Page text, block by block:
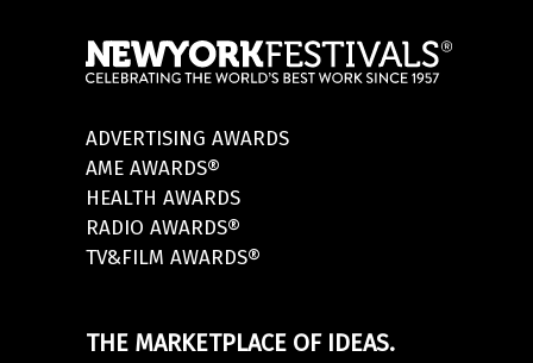
ADVERTISING AWARDS
AME AWARDS®
HEALTH AWARDS
RADIO AWARDS®
TV&FILM AWARDS®
THE MARKETPLACE OF IDEAS.